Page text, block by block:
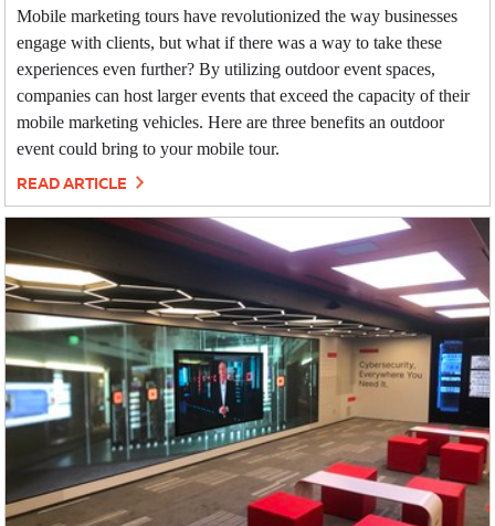
Mobile marketing tours have revolutionized the way businesses
engage with clients, but what if there was a way to take these
experiences even further? By utilizing outdoor event spaces,
companies can host larger events that exceed the capacity of their
mobile marketing vehicles. Here are three benefits an outdoor
event could bring to your mobile tour.
READ ARTICLE